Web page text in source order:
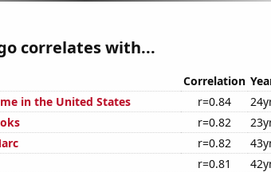
correlates with...
Correlation
in the United States
r=0.84
r=0.82
r=0.82
r=0.81